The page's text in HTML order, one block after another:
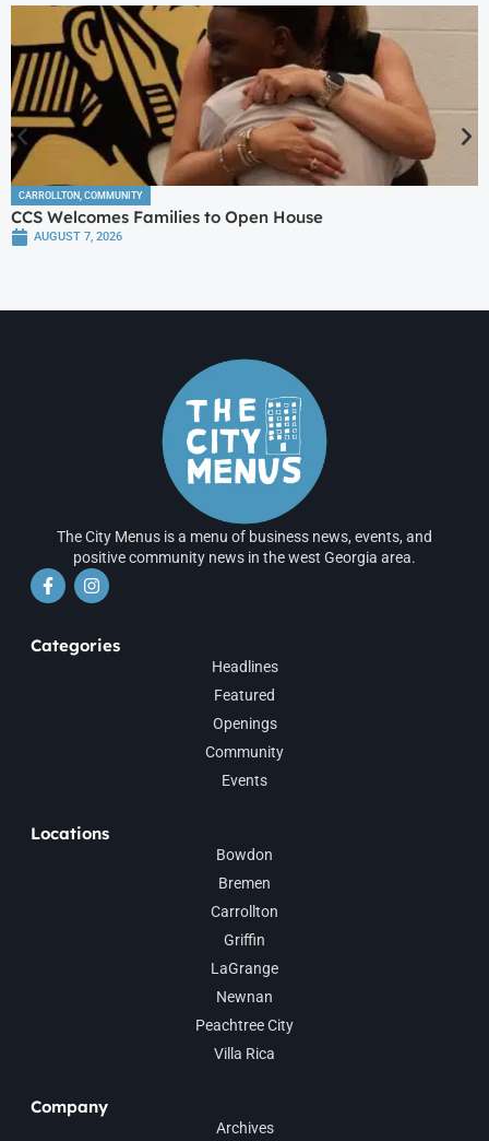
CARROLLTON COMMUNITY
CCS Welcomes Families to Open House
AUGUST 7, 2026
The City Menus is a menu of business news, events, and
positive community news in the west Georgia area.
Categories
Headlines
Featured
Openings
Community
Events
Locations
Bowdon
Bremen
Carrollton
Griffin
LaGrange
Newnan
Peachtree City
Villa Rica
Company
Archives